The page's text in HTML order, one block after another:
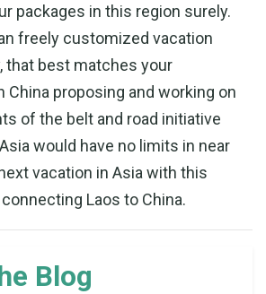
packages in this region surely.
freely customized vacation
that best matches your
China proposing and working on
of the belt and road initiative
would have no limits in near
vacation in Asia with this
Laos to China.
Blog